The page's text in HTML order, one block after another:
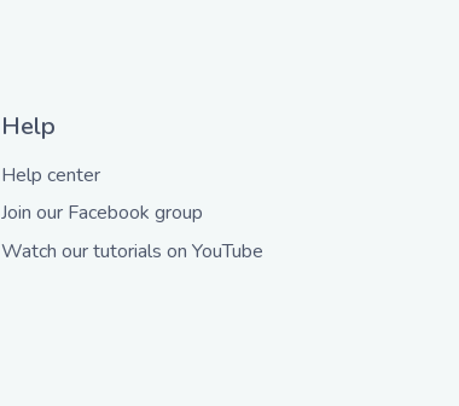
Help
Help center
Join our Facebook group
Watch our tutorials on YouTube